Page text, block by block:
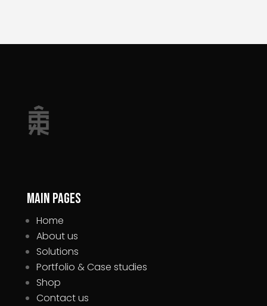
Main pages
Home
About us
Solutions
Portfolio & Case studies
Shop
Contact us